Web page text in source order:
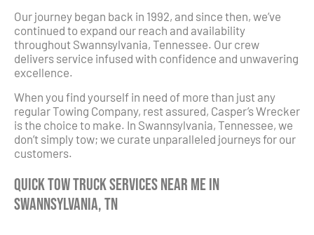
Our journey began back in 1992, and since then, we’ve
continued to expand our reach and availability
throughout Swannsylvania, Tennessee. Our crew
delivers service infused with confidence and unwavering
excellence.
When you find yourself in need of more than just any
regular Towing Company, rest assured, Casper’s Wrecker
is the choice to make. In Swannsylvania, Tennessee, we
don’t simply tow; we curate unparalleled journeys for our
customers.
Quick Tow Truck Services Near Me in
Swannsylvania, TN